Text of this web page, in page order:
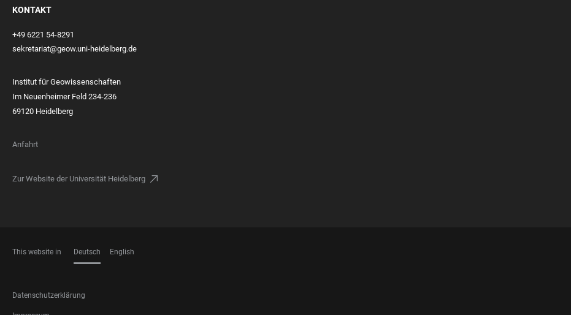
KONTAKT
+49 6221 54-8291
sekretariat@geow.uni-heidelberg.de
Institut für Geowissenschaften
Im Neuenheimer Feld 234-236
69120 Heidelberg
Anfahrt
Zur Website der Universität Heidelberg
This website in Deutsch English
FOOTER
LEGAL
Datenschutzerklärung